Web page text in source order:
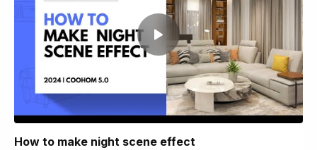
How to make night scene effect